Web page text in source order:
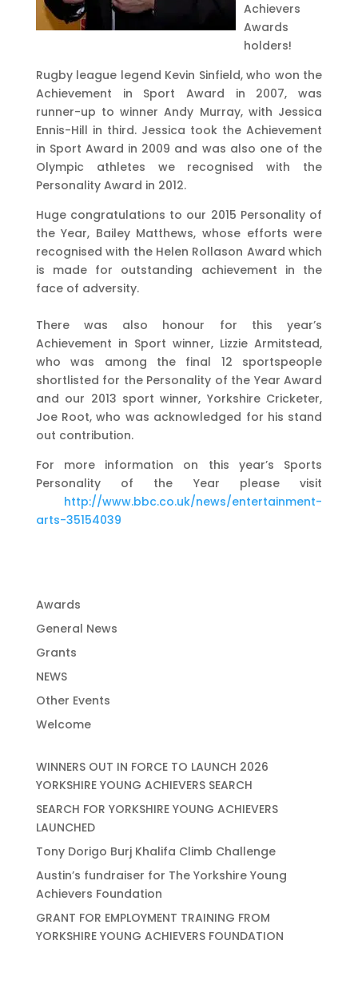
Achievers
Awards
holders!
Rugby league legend Kevin Sinfield, who won the
Achievement in Sport Award in 2007, was
runner-up to winner Andy Murray, with Jessica
Ennis-Hill in third. Jessica took the Achievement
in Sport Award in 2009 and was also one of the
Olympic athletes we recognised with the
Personality Award in 2012.
Huge congratulations to our 2015 Personality of
the Year, Bailey Matthews, whose efforts were
recognised with the Helen Rollason Award which
is made for outstanding achievement in the
face of adversity.
There was also honour for this year’s
Achievement in Sport winner, Lizzie Armitstead,
who was among the final 12 sportspeople
shortlisted for the Personality of the Year Award
and our 2013 sport winner, Yorkshire Cricketer,
Joe Root, who was acknowledged for his stand
out contribution.
For more information on this year’s Sports
Personality of the Year please visit
http://www.bbc.co.uk/news/entertainment-
arts-35154039
Awards
General News
Grants
NEWS
Other Events
Welcome
WINNERS OUT IN FORCE TO LAUNCH 2026
YORKSHIRE YOUNG ACHIEVERS SEARCH
SEARCH FOR YORKSHIRE YOUNG ACHIEVERS
LAUNCHED
Tony Dorigo Burj Khalifa Climb Challenge
Austin’s fundraiser for The Yorkshire Young
Achievers Foundation
GRANT FOR EMPLOYMENT TRAINING FROM
YORKSHIRE YOUNG ACHIEVERS FOUNDATION